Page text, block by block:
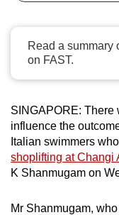
Read a summary
on FAST.
SINGAPORE: There
influence the
Italian swimmers
shoplifting at Changi
K Shanmugam on
Mr Shanmugam,
be.
To
upgrade
to
a
supported
or,